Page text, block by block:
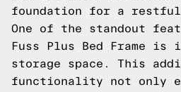
foundation for a
One of the standout
Fuss Plus Bed Frame
storage space. This
functionality not only